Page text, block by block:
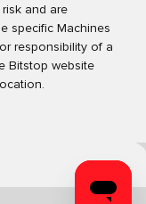
and are
specific Machines
responsibility of a
Bitstop website